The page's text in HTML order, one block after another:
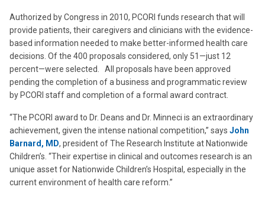
Authorized by Congress in 2010, PCORI funds research that will
provide patients, their caregivers and clinicians with the evidence-
based information needed to make better-informed health care
decisions. Of the 400 proposals considered, only 51—just 12
percent—were selected. All proposals have been approved
pending the completion of a business and programmatic review
by PCORI staff and completion of a formal award contract.
“The PCORI award to Dr. Deans and Dr. Minneci is an extraordinary
achievement, given the intense national competition,” says John
Barnard, MD, president of The Research Institute at Nationwide
Children’s. “Their expertise in clinical and outcomes research is an
unique asset for Nationwide Children’s Hospital, especially in the
current environment of health care reform.”